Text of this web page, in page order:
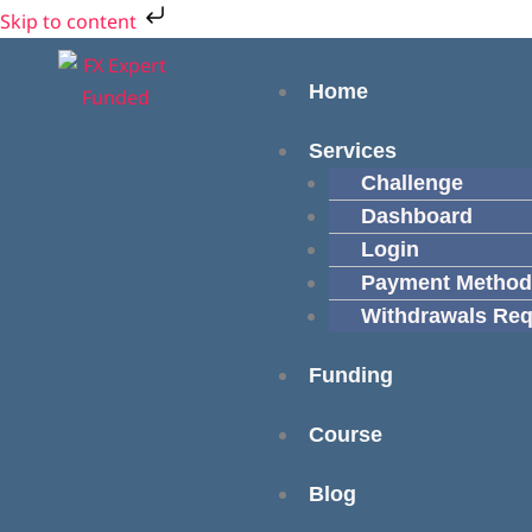
Skip to content
Skip
to
Home
Services
Challenge
Dashboard
Login
Payment Method
Withdrawals
Funding
Course
Blog
Cart
Total: